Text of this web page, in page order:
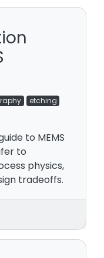
etching
to MEMS
to
physics,
tradeoffs.